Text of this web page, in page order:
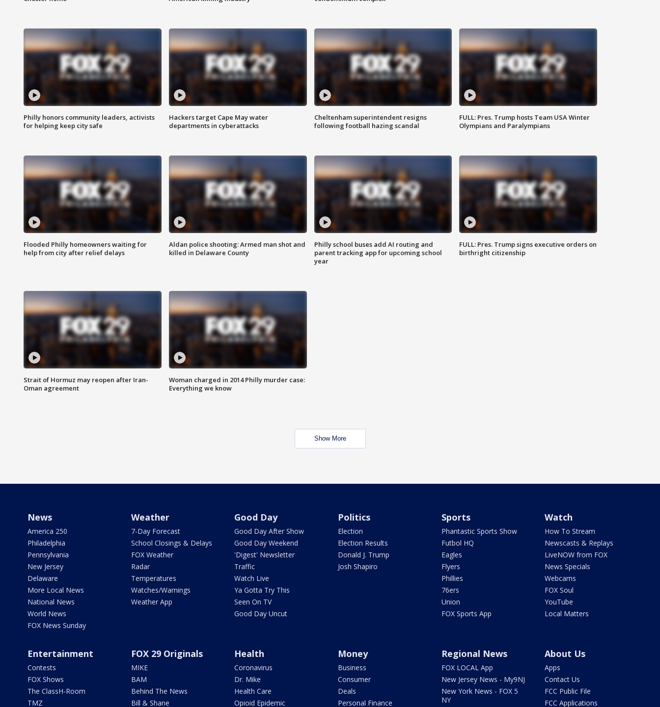
Philly honors community leaders, activists
for helping keep city safe
Hackers target Cape May water
departments in cyberattacks
Cheltenham superintendent resigns
following football hazing scandal
FULL: Pres. Trump hosts Team USA Winter
Olympians and Paralympians
Flooded Philly homeowners waiting for
help from city after relief delays
Aldan police shooting: Armed man shot and
killed in Delaware County
Philly school buses add AI routing and
parent tracking app for upcoming school
year
FULL: Pres. Trump signs executive orders on
birthright citizenship
Strait of Hormuz may reopen after Iran-
Oman agreement
Woman charged in 2014 Philly murder case:
Everything we know
Show More
News
America 250
Philadelphia
Pennsylvania
New Jersey
Delaware
More Local News
National News
World News
FOX News Sunday
Weather
7-Day Forecast
School Closings & Delays
FOX Weather
Radar
Temperatures
Watches/Warnings
Weather App
Good Day
Good Day After Show
Good Day Weekend
'Digest' Newsletter
Traffic
Watch Live
Ya Gotta Try This
Seen On TV
Good Day Uncut
Politics
Election
Election Results
Donald J. Trump
Josh Shapiro
Sports
Phantastic Sports Show
Futbol HQ
Eagles
Flyers
Phillies
76ers
Union
FOX Sports App
Watch
How To Stream
Newscasts & Replays
LiveNOW from FOX
News Specials
Webcams
FOX Soul
YouTube
Local Matters
Entertainment
Contests
FOX Shows
The ClassH-Room
TMZ
FOX 29 Originals
MIKE
BAM
Behind The News
Bill & Shane
Health
Coronavirus
Dr. Mike
Health Care
Opioid Epidemic
Money
Business
Consumer
Deals
Personal Finance
Regional News
FOX LOCAL App
New Jersey News - My9NJ
New York News - FOX 5
NY
About Us
Apps
Contact Us
FCC Public File
FCC Applications